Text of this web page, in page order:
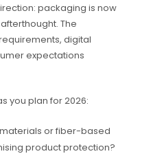
packaging is now
The
digital
expectations
you plan for 2026:
or fiber-based
product protection?